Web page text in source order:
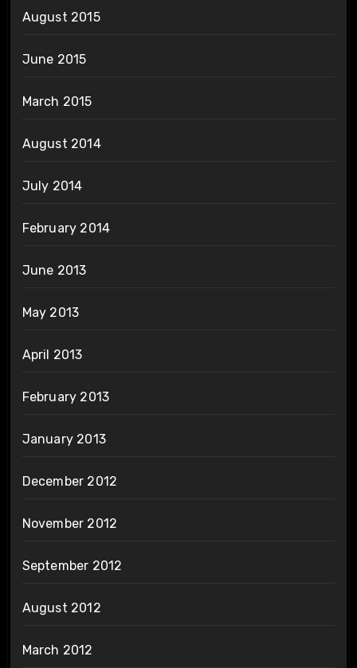
August 2015
June 2015
March 2015
August 2014
July 2014
February 2014
June 2013
May 2013
April 2013
February 2013
January 2013
December 2012
November 2012
September 2012
August 2012
March 2012